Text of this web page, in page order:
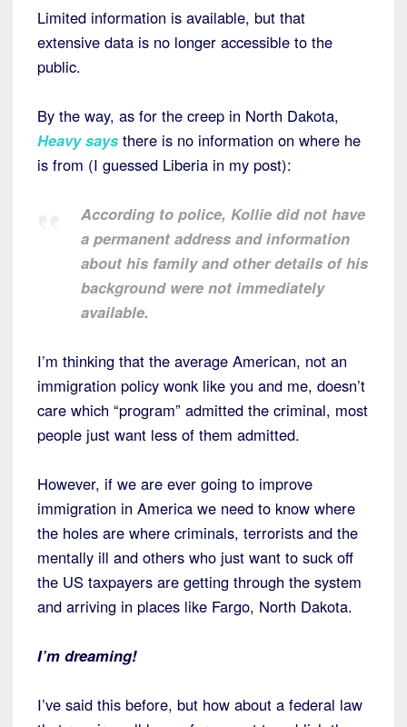
Limited information is available, but that
extensive data is no longer accessible to the
public.
By the way, as for the creep in North Dakota,
Heavy says there is no information on where he
is from (I guessed Liberia in my post):
According to police, Kollie did not have
a permanent address and information
about his family and other details of his
background were not immediately
available.
I’m thinking that the average American, not an
immigration policy wonk like you and me, doesn’t
care which “program” admitted the criminal, most
people just want less of them admitted.
However, if we are ever going to improve
immigration in America we need to know where
the holes are where criminals, terrorists and the
mentally ill and others who just want to suck off
the US taxpayers are getting through the system
and arriving in places like Fargo, North Dakota.
I’m dreaming!
I’ve said this before, but how about a federal law